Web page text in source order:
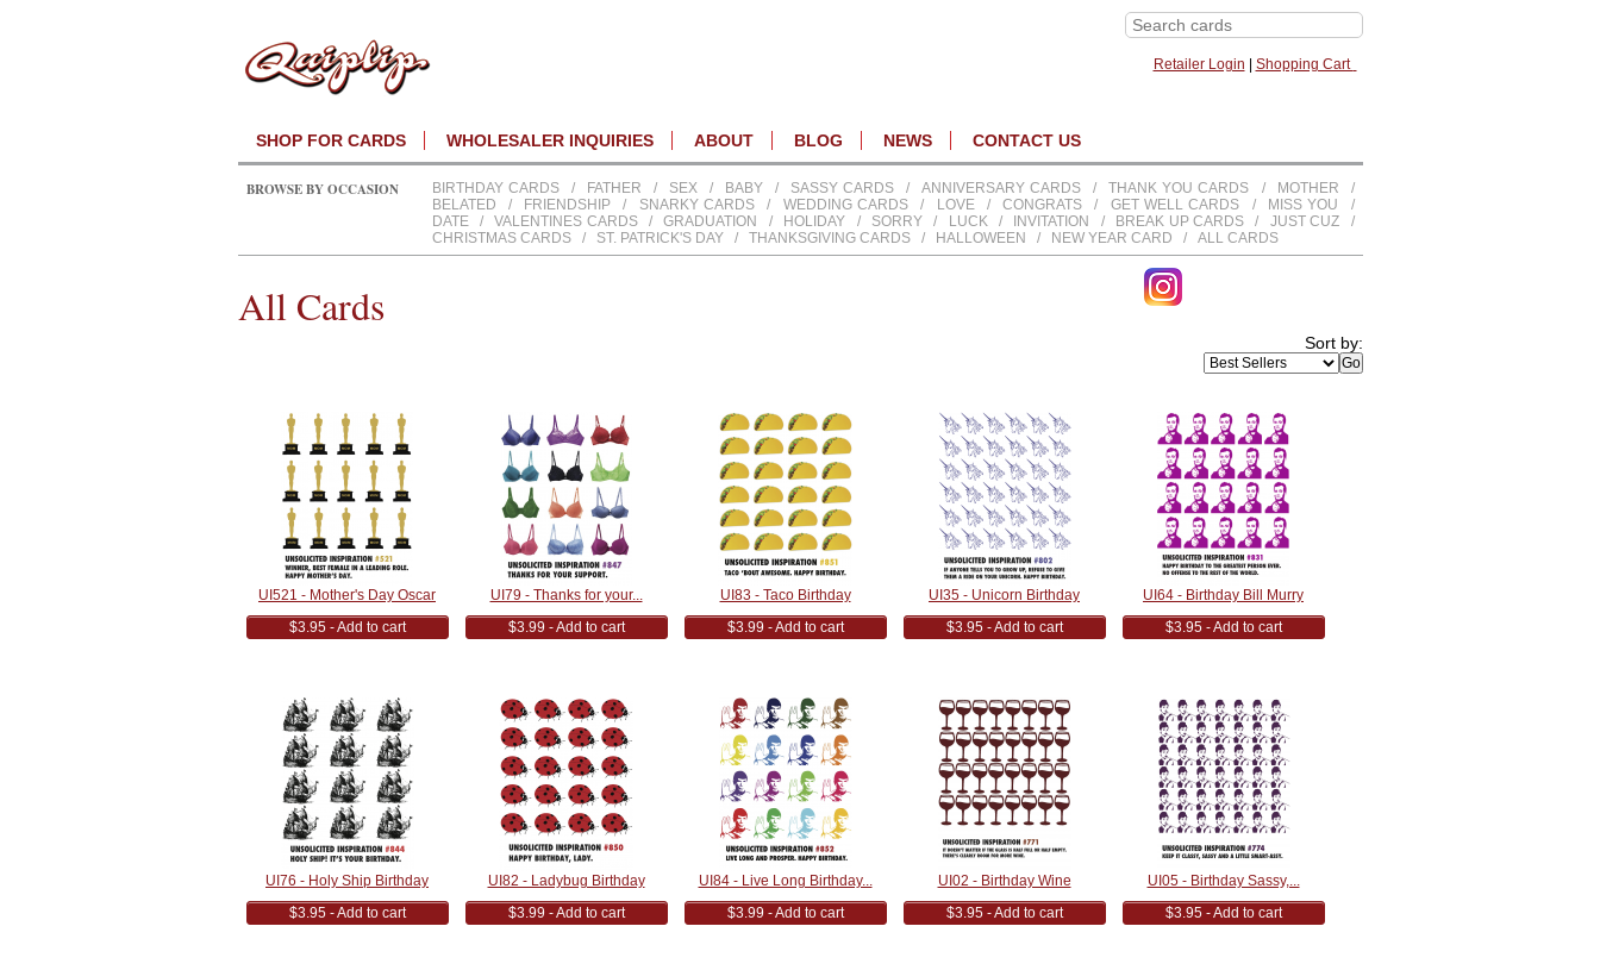
Retailer Login Shopping Cart
SHOP FOR CARDS WHOLESALER INQUIRIES ABOUT BLOG NEWS CONTACT US
BROWSE BY OCCASION BIRTHDAY CARDS / FATHER / SEX / BABY / SASSY CARDS / ANNIVERSARY CARDS / THANK YOU CARDS / MOTHER
/
BELATED
/ FRIENDSHIP / SNARKY CARDS / WEDDING CARDS / LOVE / CONGRATS / GET WELL CARDS / MISS YOU
/
DATE
/ VALENTINES CARDS / GRADUATION / HOLIDAY / SORRY / LUCK / INVITATION / BREAK UP CARDS / JUST CUZ
/
CHRISTMAS CARDS
/ ST. PATRICK'S DAY / THANKSGIVING CARDS / HALLOWEEN / NEW YEAR CARD / ALL CARDS
All Cards
Sort by:
UI521 - Mother's Day Oscar
$3.95 - Add to cart
UI79 - Thanks for your...
$3.99 - Add to cart
UI83 - Taco Birthday
$3.99 - Add to cart
UI35 - Unicorn Birthday
$3.95 - Add to cart
UI64 - Birthday Bill Murry
$3.95 - Add to cart
UI76 - Holy Ship Birthday
$3.95 - Add to cart
UI82 - Ladybug Birthday
$3.99 - Add to cart
UI84 - Live Long Birthday...
$3.99 - Add to cart
UI02 - Birthday Wine
$3.95 - Add to cart
UI05 - Birthday Sassy,...
$3.95 - Add to cart